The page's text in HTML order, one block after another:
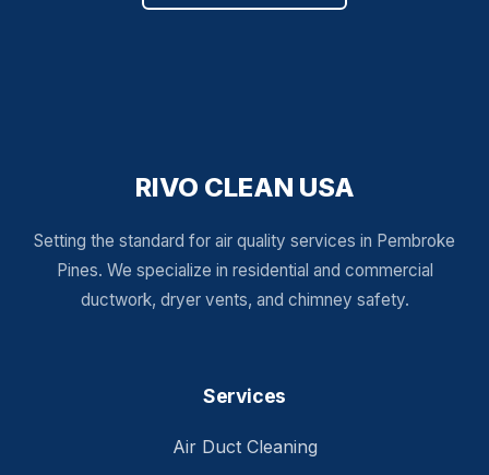
RIVO CLEAN USA
Setting the standard for air quality services in Pembroke
Pines. We specialize in residential and commercial
ductwork, dryer vents, and chimney safety.
Services
Air Duct Cleaning